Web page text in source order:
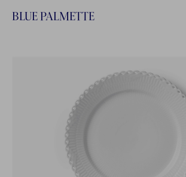
BLUE PALMETTE